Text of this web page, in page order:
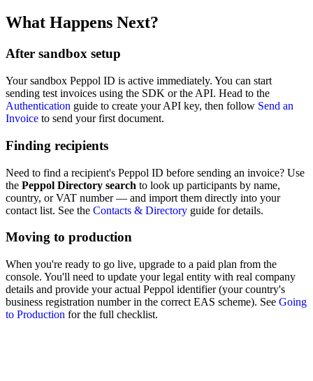
What Happens Next?
After sandbox setup
Your sandbox Peppol ID is active immediately. You can start
sending test invoices using the SDK or the API. Head to the
Authentication guide to create your API key, then follow Send an
Invoice to send your first document.
Finding recipients
Need to find a recipient's Peppol ID before sending an invoice? Use
the Peppol Directory search to look up participants by name,
country, or VAT number — and import them directly into your
contact list. See the Contacts & Directory guide for details.
Moving to production
When you're ready to go live, upgrade to a paid plan from the
console. You'll need to update your legal entity with real company
details and provide your actual Peppol identifier (your country's
business registration number in the correct EAS scheme). See Going
to Production for the full checklist.